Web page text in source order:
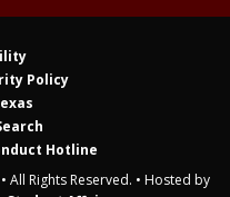
Policy
Hotline
All Rights Reserved. • Hosted by